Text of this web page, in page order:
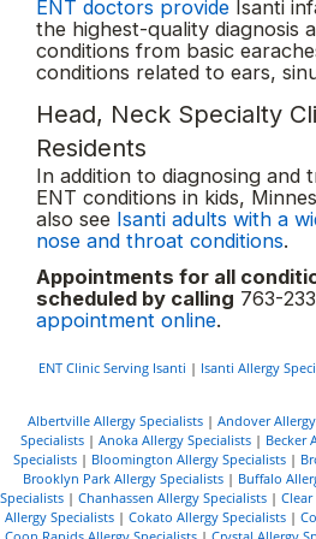
ENT doctors provide Isanti
the highest-quality diagnosis
conditions from basic
conditions related to ears,
Head, Neck Specialty
Residents
In addition to diagnosing and
ENT conditions in kids,
also see Isanti adults with a
nose and throat conditions.
Appointments for all
scheduled by calling 763-
appointment online.
ENT Clinic Serving Isanti | Isanti Allergy
Albertville Allergy Specialists | Andover
Specialists | Anoka Allergy Specialists | Becker
Specialists | Bloomington Allergy Specialists |
Brooklyn Park Allergy Specialists | Buffalo
Specialists | Chanhassen Allergy Specialists |
Allergy Specialists| Cokato Allergy Specialists|